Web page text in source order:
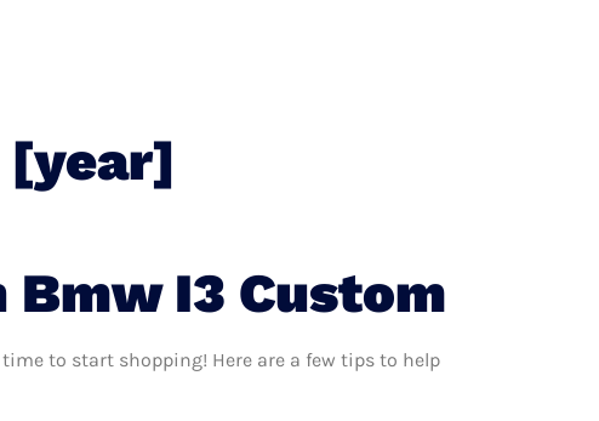
[year]
Bmw I3 Custom
to start shopping! Here are a few tips to help